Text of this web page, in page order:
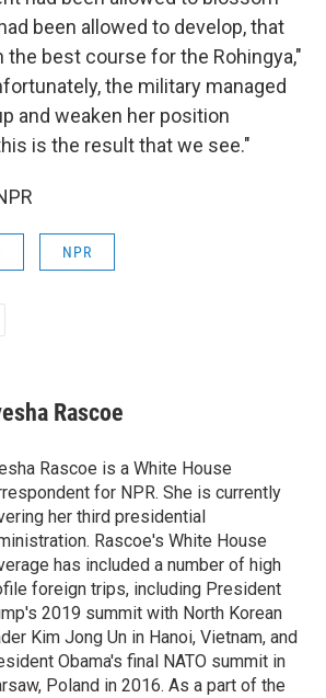
been allowed to develop, that
the best course for the Rohingya,"
the military managed
and weaken her position
is the result that we see."
NPR
Rascoe
Rascoe is a White House
for NPR. She is currently
her third presidential
Rascoe's White House
has included a number of high
foreign trips, including President
2019 summit with North Korean
Kim Jong Un in Hanoi, Vietnam, and
Obama's final NATO summit in
Poland in 2016. As a part of the